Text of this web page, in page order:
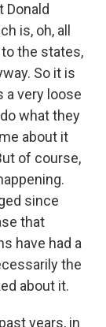
Donald
is, oh, all
the states,
So it is
a very loose
what they
about it
of course,
since
that
have had a
the
about it.
years, in